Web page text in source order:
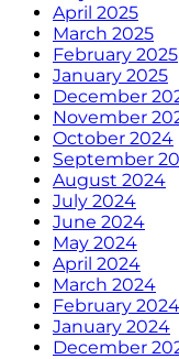
April 2025
March 2025
February 2025
January 2025
December
November
October 2024
September
August 2024
July 2024
June 2024
May 2024
April 2024
March 2024
February 2024
January 2024
December